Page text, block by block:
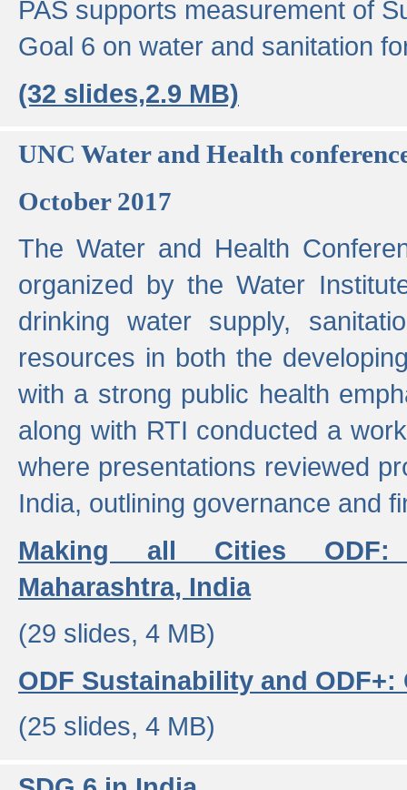
PAS supports measurement of
Goal 6 on water and sanitation
(32 slides,2.9 MB)
UNC Water and Health
October 2017
The Water and Health
organized by the Water
drinking water supply,
resources in both the
with a strong public health
along with RTI conducted a
where presentations reviewed
India, outlining governance and
Making all Cities ODF:
Maharashtra, India
(29 slides, 4 MB)
ODF Sustainability and
(25 slides, 4 MB)